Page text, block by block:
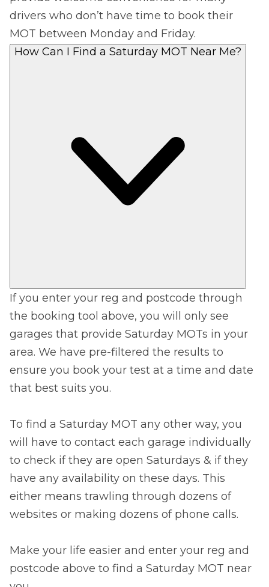
drivers who don’t have time to book their
MOT between Monday and Friday.
How Can I Find a Saturday MOT Near Me?
If you enter your reg and postcode through
the booking tool above, you will only see
garages that provide Saturday MOTs in your
area. We have pre-filtered the results to
ensure you book your test at a time and date
that best suits you.
To find a Saturday MOT any other way, you
will have to contact each garage individually
to check if they are open Saturdays & if they
have any availability on these days. This
either means trawling through dozens of
websites or making dozens of phone calls.
Make your life easier and enter your reg and
postcode above to find a Saturday MOT near